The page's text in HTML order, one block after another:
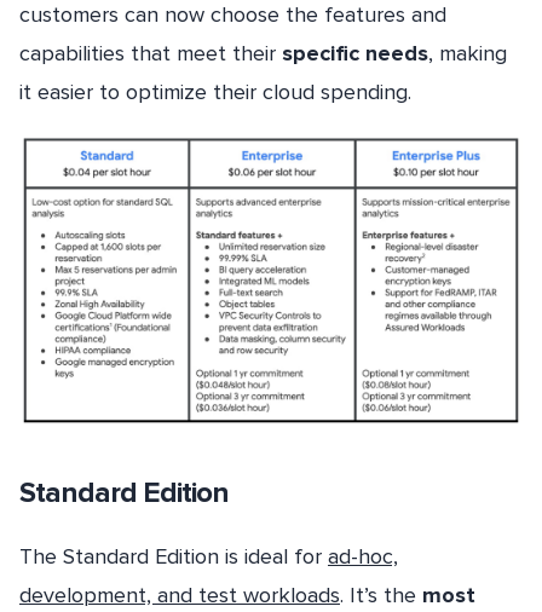
customers can now choose the features and
capabilities that meet their specific needs, making
it easier to optimize their cloud spending.
Standard Edition
The Standard Edition is ideal for ad-hoc,
development, and test workloads. It’s the most